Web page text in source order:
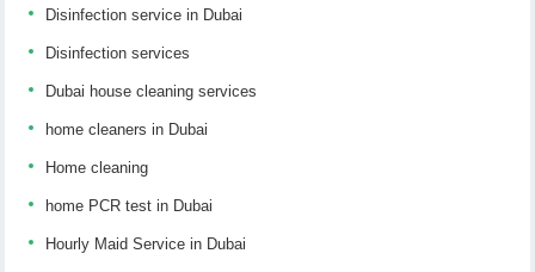
Disinfection service in Dubai
Disinfection services
Dubai house cleaning services
home cleaners in Dubai
Home cleaning
home PCR test in Dubai
Hourly Maid Service in Dubai